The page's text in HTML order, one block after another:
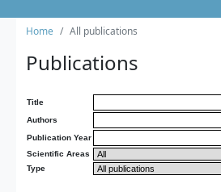
Home All publications
Publications
Title
Authors
Publication Year
Scientific Areas
Type